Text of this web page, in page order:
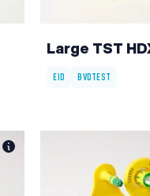
Large TST
EID BVDTEST